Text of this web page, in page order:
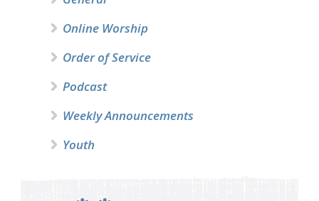
Online Worship
Order of Service
Podcast
Weekly Announcements
Youth